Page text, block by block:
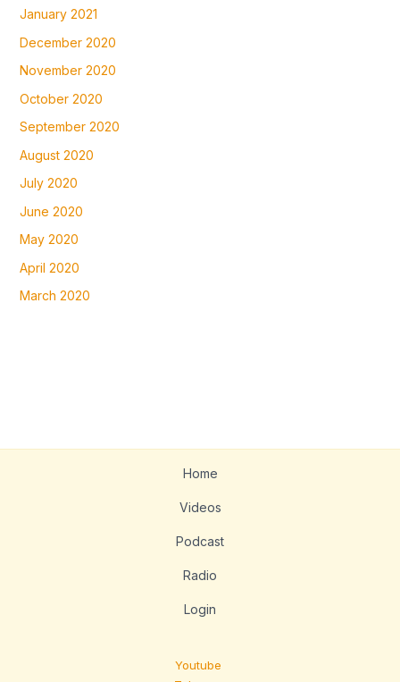
January 2021
December 2020
November 2020
October 2020
September 2020
August 2020
July 2020
June 2020
May 2020
April 2020
March 2020
Home
Videos
Podcast
Radio
Login
Youtube